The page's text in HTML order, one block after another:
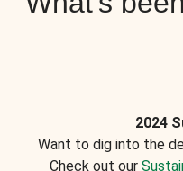
2024
Want to dig into the
Check out our